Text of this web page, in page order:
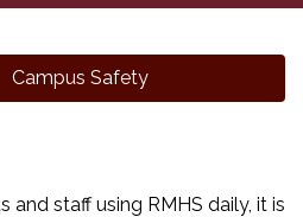
Campus Safety
and staff using RMHS daily, it is